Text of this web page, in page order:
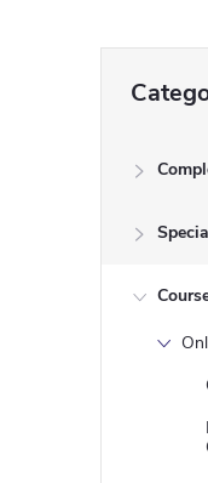
categories